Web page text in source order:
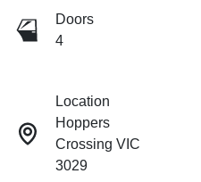
Doors
4
Location
Hoppers
Crossing VIC
3029